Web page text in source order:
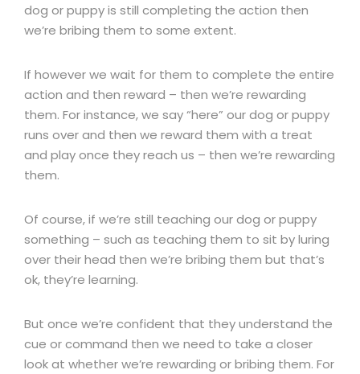
dog or puppy is still completing the action then
we’re bribing them to some extent.
If however we wait for them to complete the entire
action and then reward – then we’re rewarding
them. For instance, we say “here” our dog or puppy
runs over and then we reward them with a treat
and play once they reach us – then we’re rewarding
them.
Of course, if we’re still teaching our dog or puppy
something – such as teaching them to sit by luring
over their head then we’re bribing them but that’s
ok, they’re learning.
But once we’re confident that they understand the
cue or command then we need to take a closer
look at whether we’re rewarding or bribing them. For